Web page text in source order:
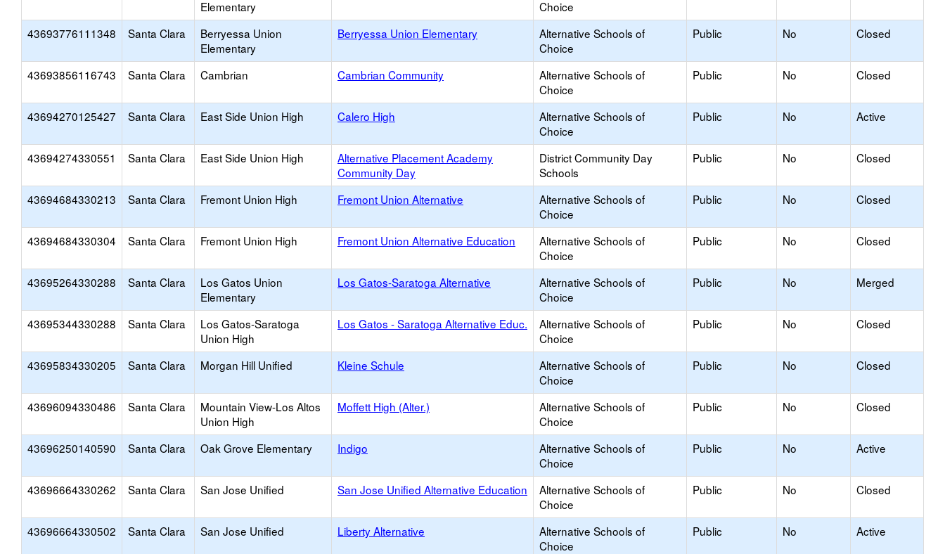
Elementary
Choice
43693776111348 Santa Clara
Berryessa Union
Elementary
Berryessa Union Elementary
Alternative Schools of
Choice
Public No Closed
43693856116743 Santa Clara Cambrian Cambrian Community
Alternative Schools of
Choice
Public No Closed
43694270125427 Santa Clara East Side Union High Calero High
Alternative Schools of
Choice
Public No Active
43694274330551 Santa Clara East Side Union High
Alternative Placement Academy
Community Day
District Community Day
Schools
Public No Closed
43694684330213 Santa Clara Fremont Union High Fremont Union Alternative
Alternative Schools of
Choice
Public No Closed
43694684330304 Santa Clara Fremont Union High Fremont Union Alternative Education
Alternative Schools of
Choice
Public No Closed
43695264330288 Santa Clara
Los Gatos Union
Elementary
Los Gatos-Saratoga Alternative
Alternative Schools of
Choice
Public No Merged
43695344330288 Santa Clara
Los Gatos-Saratoga
Union High
Los Gatos - Saratoga Alternative Educ.
Alternative Schools of
Choice
Public No Closed
43695834330205 Santa Clara Morgan Hill Unified Kleine Schule
Alternative Schools of
Choice
Public No Closed
43696094330486 Santa Clara
Mountain View-Los Altos
Union High
Moffett High (Alter.)
Alternative Schools of
Choice
Public No Closed
43696250140590 Santa Clara Oak Grove Elementary Indigo
Alternative Schools of
Choice
Public No Active
43696664330262 Santa Clara San Jose Unified San Jose Unified Alternative Education
Alternative Schools of
Choice
Public No Closed
43696664330502 Santa Clara San Jose Unified Liberty Alternative
Alternative Schools of
Choice
Public No Active